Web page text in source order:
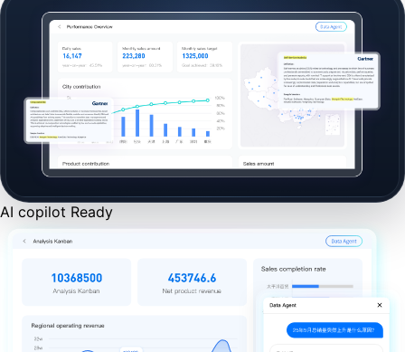
AI copilot Ready